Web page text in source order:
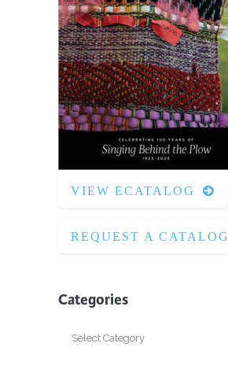
VIEW ECATALOG
REQUEST A CATALOG
Categories
Categories